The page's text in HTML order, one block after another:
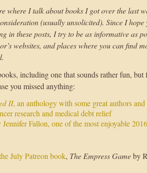
where I talk about books I got over the last
(usually unsolicited). Since I
in these posts, I try to be as informative as
websites, and places where you can find
including one that sounds rather fun, but
you missed anything:
II, an anthology with some great authors and
research and medical debt relief
Fallon, one of the most enjoyable 2016
July Patreon book, The Empress Gameby